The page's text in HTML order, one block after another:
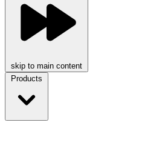
skip to main content
Products